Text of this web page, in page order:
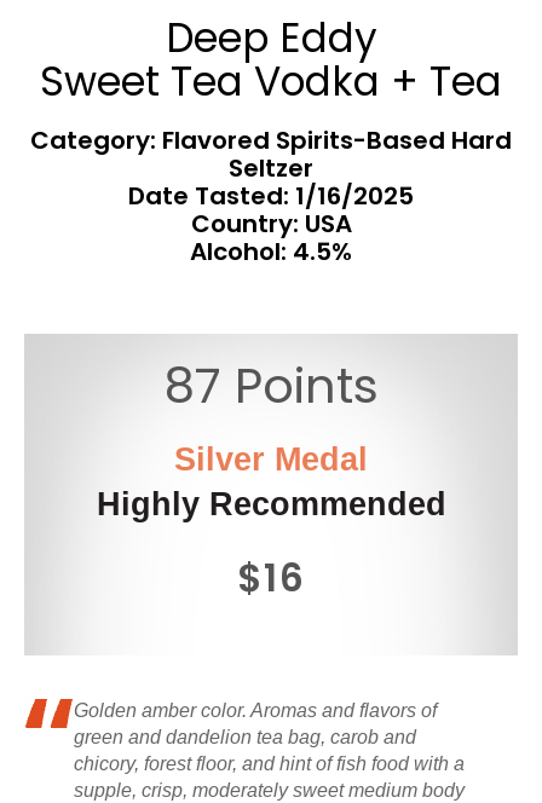
Deep Eddy
Sweet Tea Vodka + Tea
Category: Flavored Spirits-Based Hard
Seltzer
Date Tasted: 1/16/2025
Country: USA
Alcohol: 4.5%
87 Points
Silver Medal
Highly Recommended
$16
Golden amber color. Aromas and flavors of
green and dandelion tea bag, carob and
chicory, forest floor, and hint of fish food with a
supple, crisp, moderately sweet medium body